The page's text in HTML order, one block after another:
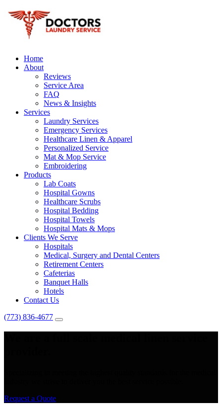
Home
About
Reviews
Service Area
FAQ
News & Insights
Services
Laundry Services
Emergency Services
Healthcare Linen & Apparel
Personalized Service
Mat & Mop Service
Embroidering
Products
Lab Coats
Hospital Gowns
Healthcare Scrubs
Hospital Bedding
Hospital Towels
Hospital Mats & Mops
Clients We Serve
Hospitals
Medical, Surgery and Dental Centers
Retirement Centers
Cafeterias
Banquet Halls
Hotels
Contact Us
(773) 836-4677
Request a Quote